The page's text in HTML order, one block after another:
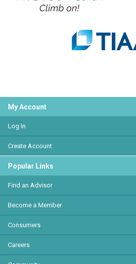
My Account
Log In
Create Account
Popular Links
Find an Advisor
Become a Member
Consumers
Careers